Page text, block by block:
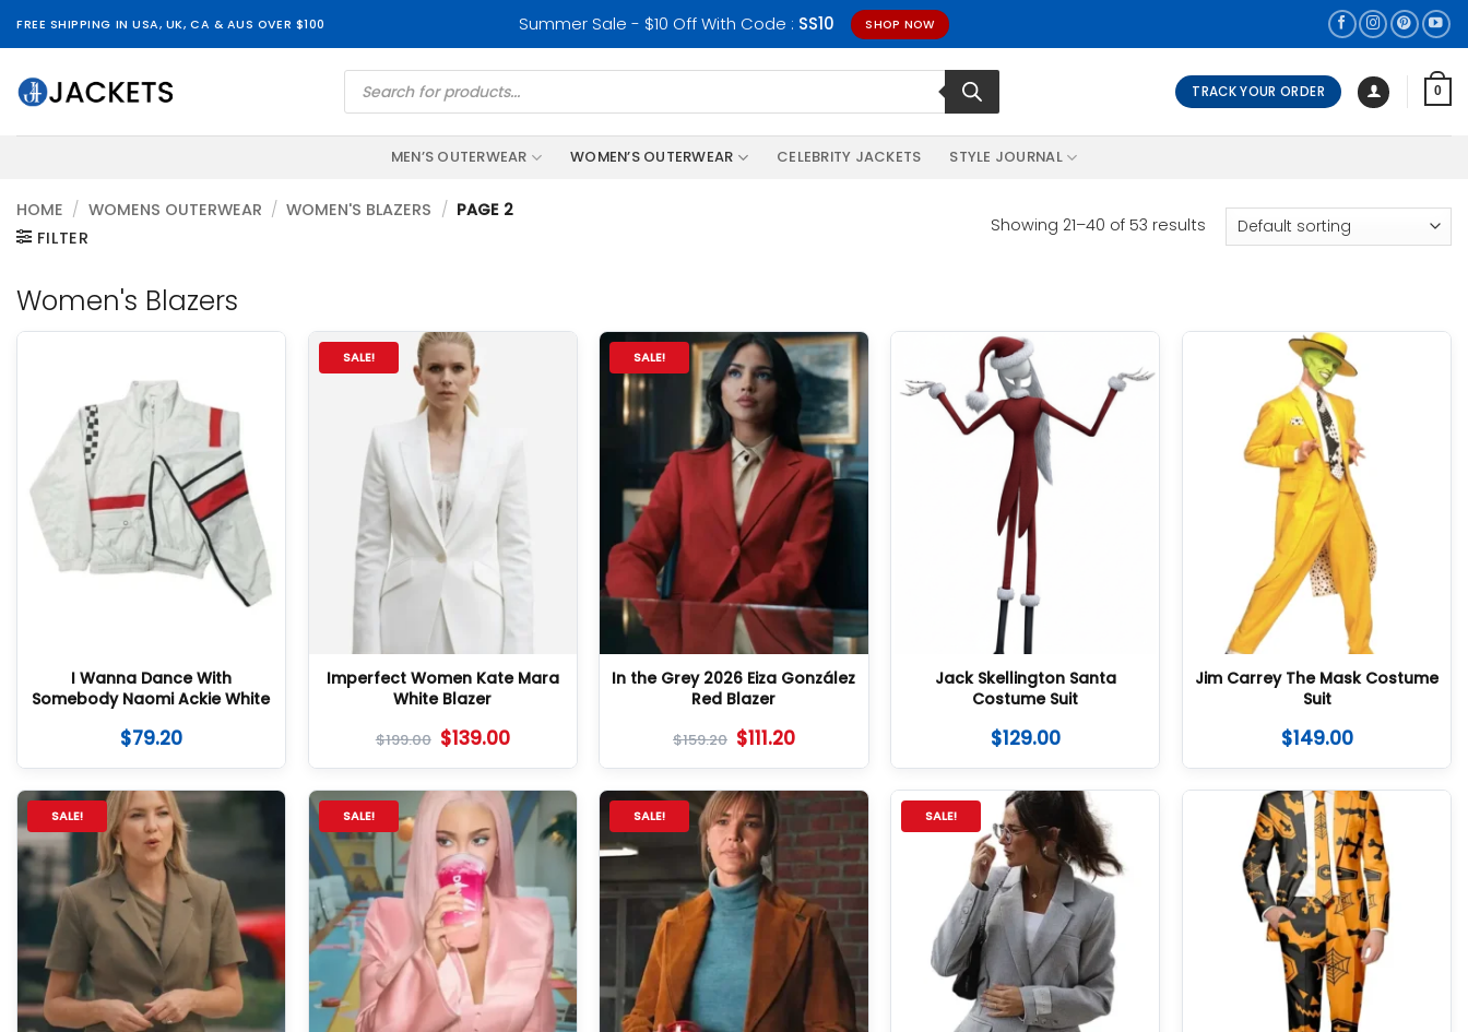
FREE SHIPPING IN USA, UK, CA & AUS OVER $100 Summer Sale - $10 Off With Code : SS10 SHOP NOW
Products
search TRACK YOUR ORDER 0
MEN’S OUTERWEAR WOMEN’S OUTERWEAR CELEBRITY JACKETS STYLE JOURNAL
HOME / WOMENS OUTERWEAR / WOMEN'S BLAZERS / PAGE 2
FILTER
Showing 21–40 of 53 results
Women's Blazers
I Wanna Dance With
Somebody Naomi Ackie White
$79.20
SALE!
Imperfect Women Kate Mara
White Blazer
$199.00 $139.00
SALE!
In the Grey 2026 Eiza González
Red Blazer
$159.20 $111.20
Jack Skellington Santa
Costume Suit
$129.00
Jim Carrey The Mask Costume
Suit
$149.00
SALE! SALE! SALE! SALE!